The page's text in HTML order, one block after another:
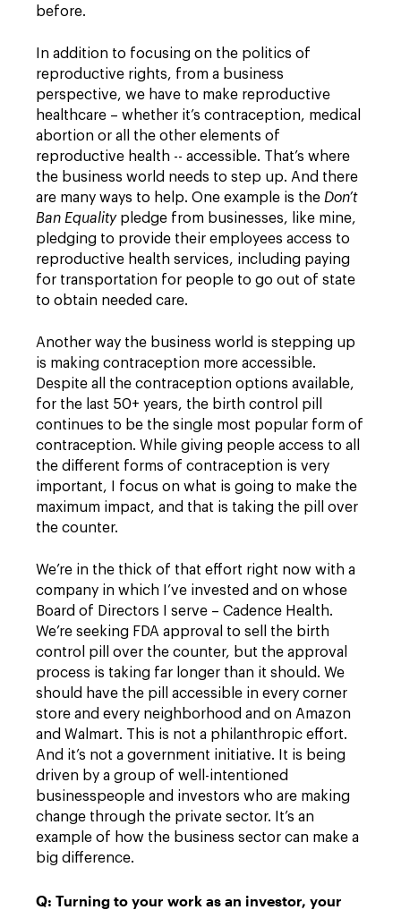
before.
In addition to focusing on the politics of
reproductive rights, from a business
perspective, we have to make reproductive
healthcare – whether it’s contraception, medical
abortion or all the other elements of
reproductive health -- accessible. That’s where
the business world needs to step up. And there
are many ways to help. One example is the Don’t
Ban Equalitypledge from businesses, like mine,
pledging to provide their employees access to
reproductive health services, including paying
for transportation for people to go out of state
to obtain needed care.
Another way the business world is stepping up
is making contraception more accessible.
Despite all the contraception options available,
for the last 50+ years, the birth control pill
continues to be the single most popular form of
contraception. While giving people access to all
the different forms of contraception is very
important, I focus on what is going to make the
maximum impact, and that is taking the pill over
the counter.
We’re in the thick of that effort right now with a
company in which I’ve invested and on whose
Board of Directors I serve – Cadence Health.
We’re seeking FDA approval to sell the birth
control pill over the counter, but the approval
process is taking far longer than it should. We
should have the pill accessible in every corner
store and every neighborhood and on Amazon
and Walmart. This is not a philanthropic effort.
And it’s not a government initiative. It is being
driven by a group of well-intentioned
businesspeople and investors who are making
change through the private sector. It’s an
example of how the business sector can make a
big difference.
Q: Turning to your work as an investor, your